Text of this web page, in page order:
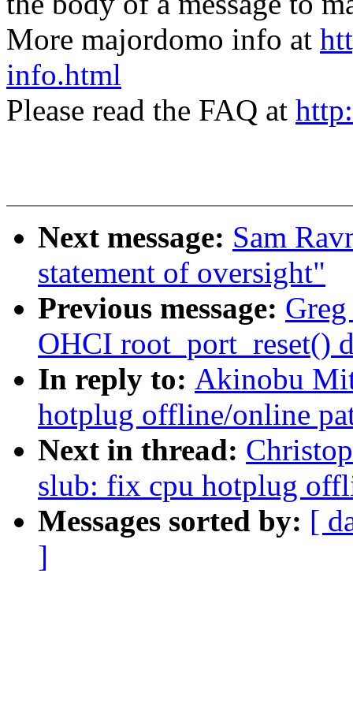
More majordomo info at
info.html
Please read the FAQ at
Next message: Sam
statement of oversight"
Previous message:
OHCI root_port_reset()
In reply to: Akinobu
hotplug offline/online
Next in thread:
slub: fix cpu hotplug
Messages sorted by: [
]